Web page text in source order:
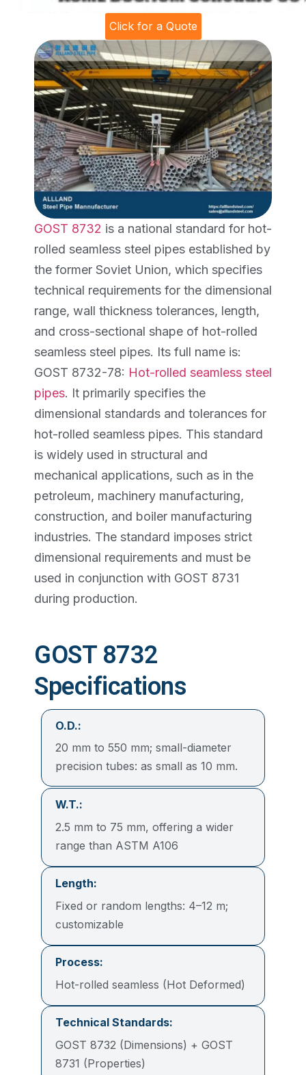
Click for a Quote
GOST 8732 is a national standard for hot-
rolled seamless steel pipes established by
the former Soviet Union, which specifies
technical requirements for the dimensional
range, wall thickness tolerances, length,
and cross-sectional shape of hot-rolled
seamless steel pipes. Its full name is:
GOST 8732-78: Hot-rolled seamless steel
pipes. It primarily specifies the
dimensional standards and tolerances for
hot-rolled seamless pipes. This standard
is widely used in structural and
mechanical applications, such as in the
petroleum, machinery manufacturing,
construction, and boiler manufacturing
industries. The standard imposes strict
dimensional requirements and must be
used in conjunction with GOST 8731
during production.
GOST 8732
Specifications
O.D.:
20 mm to 550 mm; small-diameter
precision tubes: as small as 10 mm.
W.T.:
2.5 mm to 75 mm, offering a wider
range than ASTM A106
Length:
Fixed or random lengths: 4–12 m;
customizable
Process:
Hot-rolled seamless (Hot Deformed)
Technical Standards:
GOST 8732 (Dimensions) + GOST
8731 (Properties)